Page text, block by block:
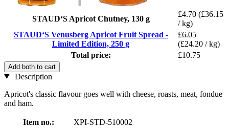
STAUD‘S Apricot Chutney, 130 g
£4.70 (£36.15
/ kg)
STAUD‘S Venusberg Apricot Fruit Spread -
Limited Edition, 250 g
£6.05
(£24.20 / kg)
Total price:
£10.75
Add both to cart
Description
Apricot's classic flavour goes well with cheese, roasts, meat, fondue
and ham.
Item no.:
XPI-STD-510002